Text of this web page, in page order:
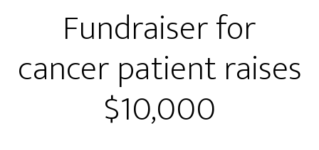
Fundraiser for
cancer patient raises
$10,000